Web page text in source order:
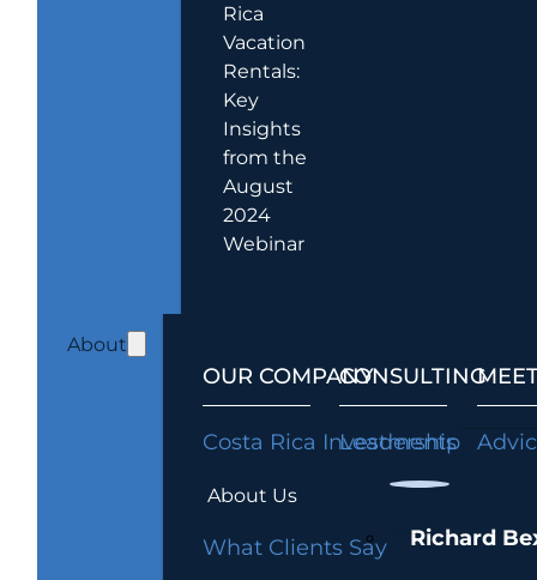
Rica
Vacation
Rentals:
Key
Insights
from the
August
2024
Webinar
About
OUR COMPANY
Costa Rica Investments
About Us
What Clients Say
CONSULTING
Leadership
Richard